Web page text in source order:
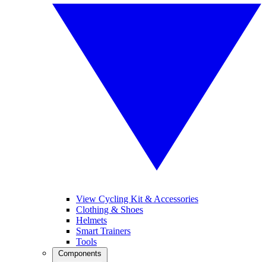
View Cycling Kit & Accessories
Clothing & Shoes
Helmets
Smart Trainers
Tools